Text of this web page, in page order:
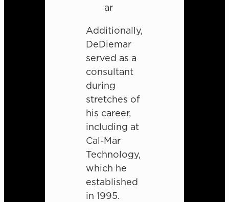
ar
Additionally,
DeDiemar
served as a
consultant
during
stretches of
his career,
including at
Cal-Mar
Technology,
which he
established
in 1995.